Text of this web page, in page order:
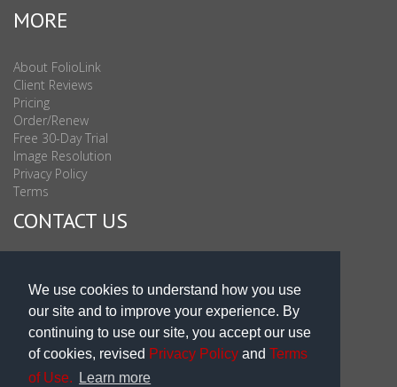
We use cookies to understand how you use
our site and to improve your experience. By
continuing to use our site, you accept our use
of cookies, revised Privacy Policy and Terms
of Use.
Learn more
MORE
About FolioLink
Client Reviews
Pricing
Order/Renew
Free 30-Day Trial
Image Resolution
Privacy Policy
Terms
CONTACT US
Sales & Support Int'l: 703-506-0878
Subscribe to Newsletter
Blog